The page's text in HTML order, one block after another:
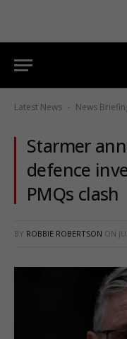
Latest News - News
Starmer
defence
PMQs clash
BY ROBBIE ROBERTSON ON